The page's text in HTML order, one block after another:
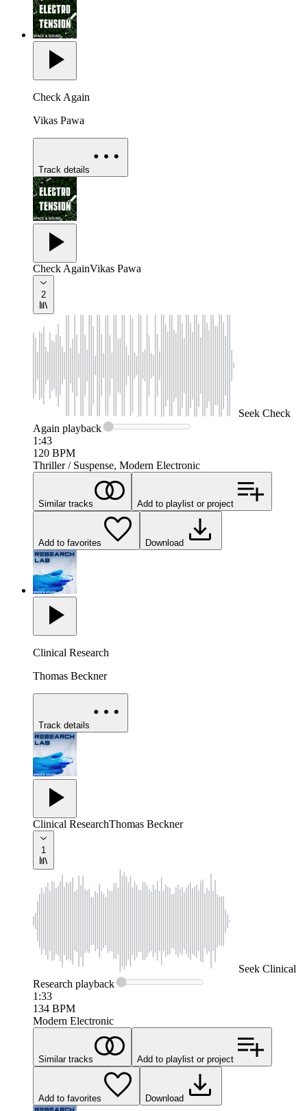
Check Again
Vikas Pawa
Track details
Check AgainVikas Pawa
2
Seek Check
Again playback
1:43
120 BPM
Thriller / Suspense, Modern Electronic
Similar tracks Add to playlist or project
Add to favorites Download
Clinical Research
Thomas Beckner
Track details
Clinical ResearchThomas Beckner
1
Seek Clinical
Research playback
1:33
134 BPM
Modern Electronic
Similar tracks Add to playlist or project
Add to favorites Download